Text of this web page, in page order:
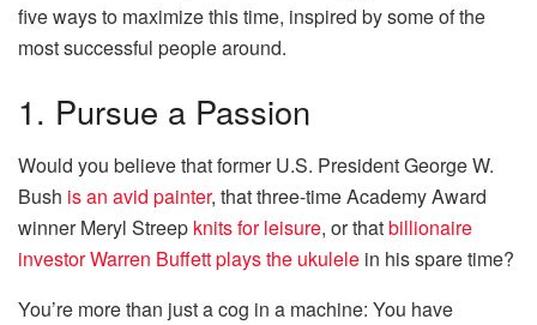
five ways to maximize this time, inspired by some of the
most successful people around.
1. Pursue a Passion
Would you believe that former U.S. President George W.
Bush is an avid painter, that three-time Academy Award
winner Meryl Streep knits for leisure, or thatbillionaire
investor Warren Buffett plays the ukulele in his spare time?
You’re more than just a cog in a machine: You have